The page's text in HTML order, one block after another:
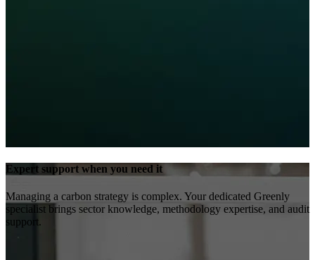
Expert support when you need it
Managing a carbon strategy is complex. Your dedicated Greenly
specialist brings sector knowledge, methodology expertise, and audit
support.